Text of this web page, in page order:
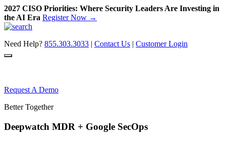
2027 CISO Priorities: Where Security Leaders Are Investing in
the AI Era Register Now →
Skip
content
Need Help? 855.303.3033 | Contact Us | Customer Login
Request A Demo
Better Together
Deepwatch MDR + Google SecOps